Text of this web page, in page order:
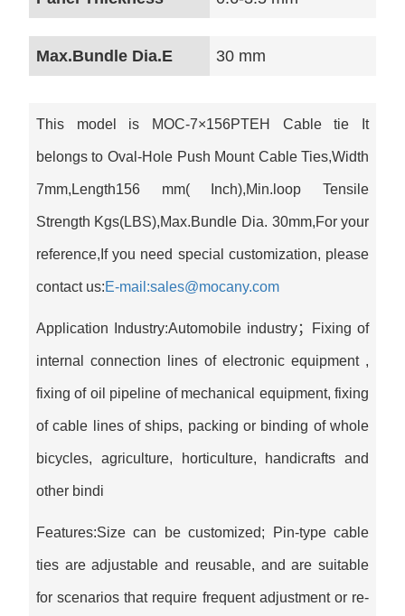
Max.Bundle Dia.E 30 mm
This model is MOC-7×156PTEH Cable tie It
belongs to Oval-Hole Push Mount Cable Ties,Width
7mm,Length156 mm( Inch),Min.loop Tensile
Strength Kgs(LBS),Max.Bundle Dia. 30mm,For your
reference,If you need special customization, please
contact us:E-mail:sales@mocany.com
Application Industry:Automobile industry；Fixing of
internal connection lines of electronic equipment ‌,
fixing of oil pipeline of mechanical equipment, fixing
of cable lines of ships, packing or binding of whole
bicycles, agriculture, horticulture, handicrafts and
other bindi
Features:Size can be customized; Pin-type cable
ties are adjustable and reusable, and are suitable
for scenarios that require frequent adjustment or re-